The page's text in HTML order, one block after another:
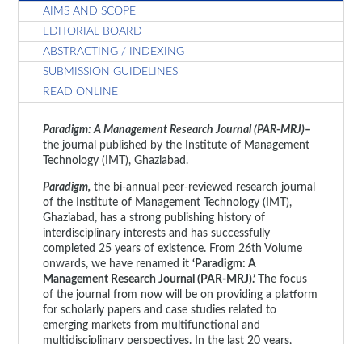
AIMS AND SCOPE
EDITORIAL BOARD
ABSTRACTING / INDEXING
SUBMISSION GUIDELINES
READ ONLINE
Paradigm: A Management Research Journal (PAR-MRJ)–
the journal published by the Institute of Management
Technology (IMT), Ghaziabad.
Paradigm, the bi-annual peer-reviewed research journal
of the Institute of Management Technology (IMT),
Ghaziabad, has a strong publishing history of
interdisciplinary interests and has successfully
completed 25 years of existence. From 26th Volume
onwards, we have renamed it‘Paradigm: A
Management Research Journal (PAR-MRJ).’
The focus
of the journal from now will be on providing a platform
for scholarly papers and case studies related to
emerging markets from multifunctional and
multidisciplinary perspectives. In the last 20 years,